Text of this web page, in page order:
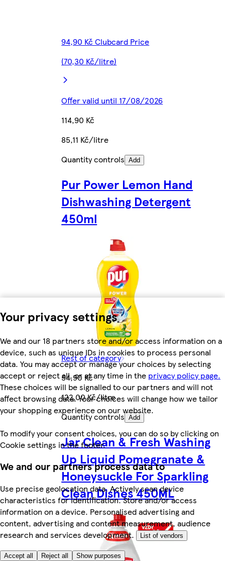
Your privacy settings
We and our 18 partners store and/or access information on a
device, such as unique IDs in cookies to process personal
data. You may accept or manage your choices by selecting
accept or reject all, or at any time in the privacy policy page.
These choices will be signalled to our partners and will not
affect browsing data. Your choices will change how we tailor
your shopping experience on our website.
To modify your consent choices, you can do so by clicking on
Cookie settings in the footer.
We and our partners process data to
Use precise geolocation data. Actively scan device
characteristics for identification. Store and/or access
information on a device. Personalised advertising and
content, advertising and content measurement, audience
research and services development.
List of vendors
Accept all Reject all Show purposes
94,90 Kč Clubcard Price
(70,30 Kč/litre)
Offer valid until 17/08/2026
114,90 Kč
85,11 Kč/litre
Quantity controls Add
Pur Power Lemon Hand
Dishwashing Detergent
450ml
Rest of category
54,90 Kč
122,00 Kč/litre
Quantity controls Add
Jar Clean & Fresh Washing
Up Liquid Pomegranate &
Honeysuckle For Sparkling
Clean Dishes 450ML